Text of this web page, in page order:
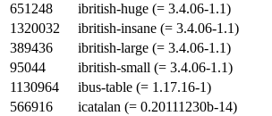
651248
ibritish-huge (= 3.4.06-1.1)
1320032
ibritish-insane (= 3.4.06-1.1)
389436
ibritish-large (= 3.4.06-1.1)
95044
ibritish-small (= 3.4.06-1.1)
1130964
ibus-table (= 1.17.16-1)
566916
icatalan (= 0.20111230b-14)